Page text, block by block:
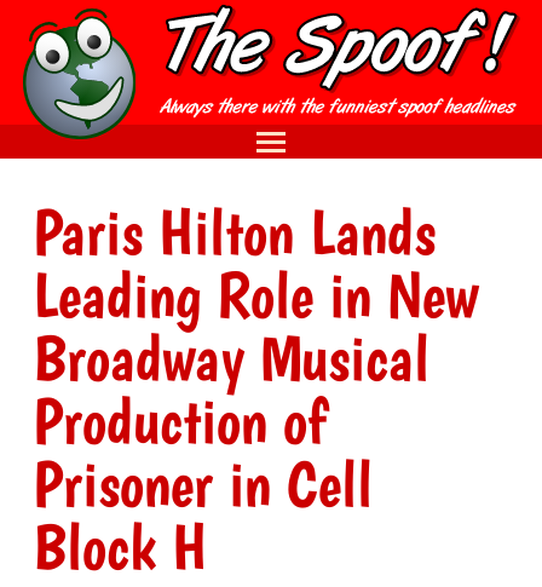
Paris Hilton Lands
Leading Role in New
Broadway Musical
Production of
Prisoner in Cell
Block H